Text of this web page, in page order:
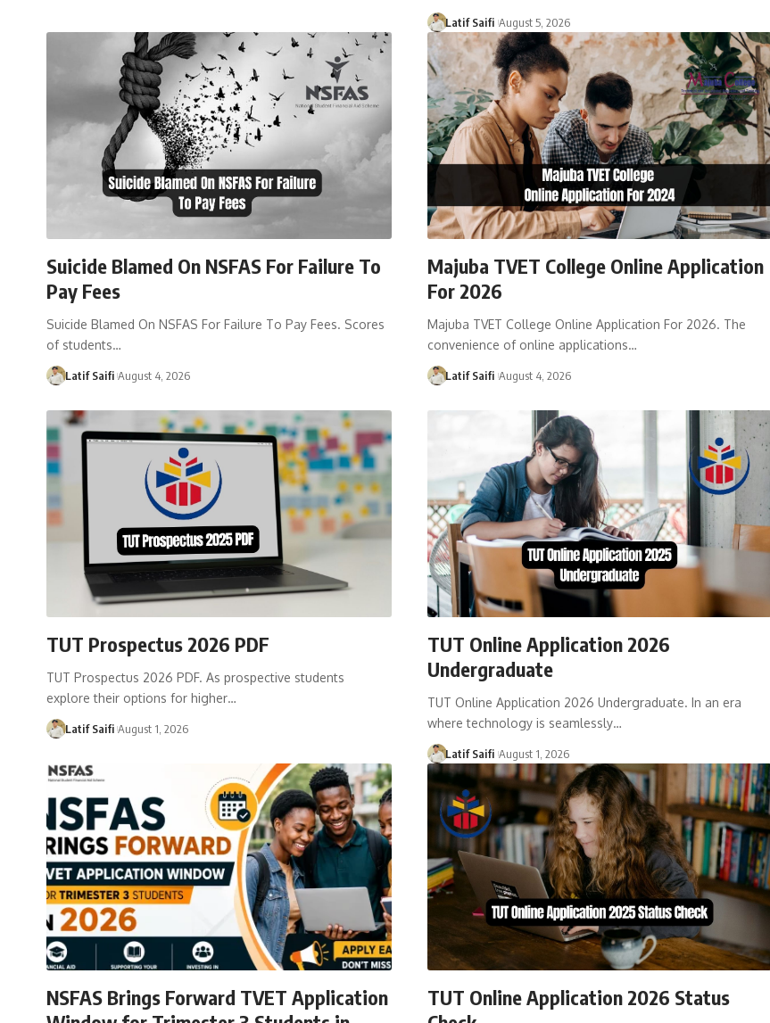
Latif Saifi August 5, 2026
Suicide Blamed On NSFAS For Failure To
Pay Fees
Suicide Blamed On NSFAS For Failure To Pay Fees. Scores
of students…
Latif Saifi August 4, 2026
Majuba TVET College Online Application
For 2026
Majuba TVET College Online Application For 2026. The
convenience of online applications…
Latif Saifi August 4, 2026
TUT Prospectus 2026 PDF
TUT Prospectus 2026 PDF. As prospective students
explore their options for higher…
Latif Saifi August 1, 2026
TUT Online Application 2026
Undergraduate
TUT Online Application 2026 Undergraduate. In an era
where technology is seamlessly…
Latif Saifi August 1, 2026
NSFAS Brings Forward TVET Application
TUT Online Application 2026 Status